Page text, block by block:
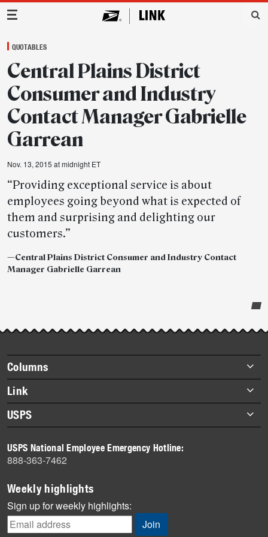
Main Navigation
QUOTABLES
Central Plains District
Consumer and Industry
Contact Manager Gabrielle
Garrean
Nov. 13, 2015 at midnight ET
“Providing exceptional service is about
employees going beyond what is expected of
them and surprising and delighting our
customers.”
—Central Plains District Consumer and Industry Contact
Manager Gabrielle Garrean
story
highlights
Footer
items
Columns
Briefs
Datebook
Heroes
History
Mail
Milestones
News
News Quiz
Link
About Link
Archives
USPS
Newsroom
USPS National Employee Emergency Hotline:
888-363-7462
Weekly highlights
Sign up for weekly highlights: